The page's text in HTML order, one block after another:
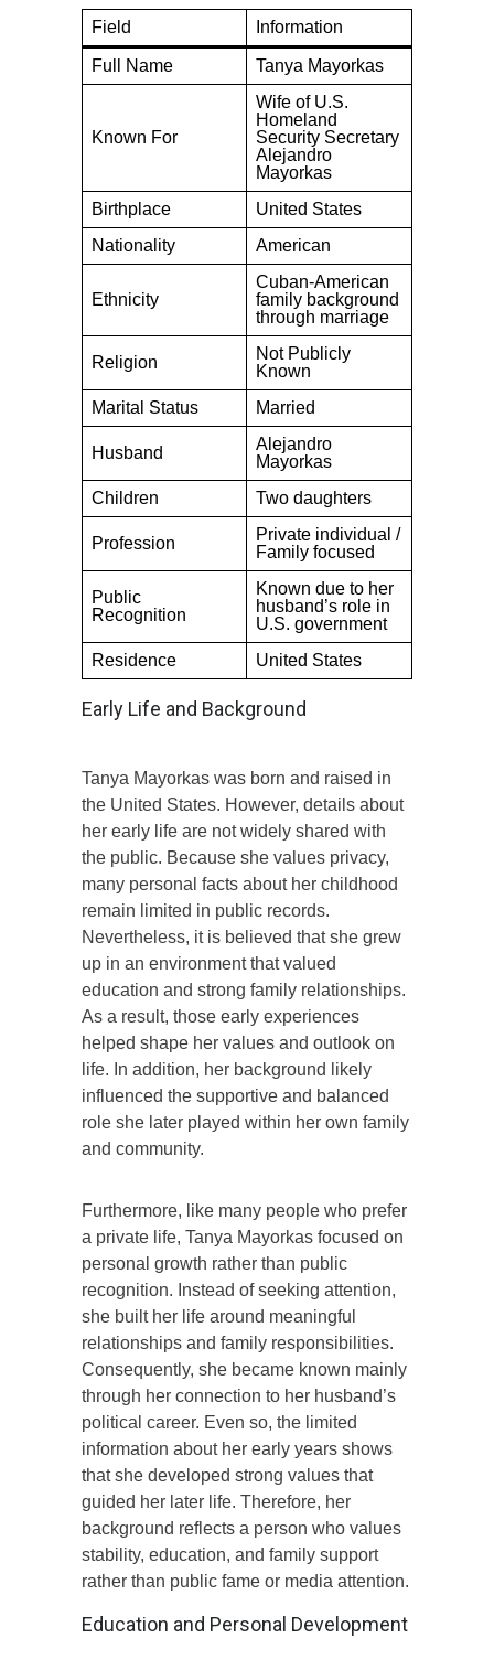
Field Information
Full Name Tanya Mayorkas
Known For
Wife of U.S.
Homeland
Security Secretary
Alejandro
Mayorkas
Birthplace
United States
Nationality
American
Ethnicity
Cuban-American
family background
through marriage
Religion
Not Publicly
Known
Marital Status
Married
Husband
Alejandro
Mayorkas
Children
Two daughters
Profession
Private individual /
Family focused
Public
Recognition
Known due to her
husband’s role in
U.S. government
Residence
United States
Early Life and Background
Tanya Mayorkas was born and raised in
the United States. However, details about
her early life are not widely shared with
the public. Because she values privacy,
many personal facts about her childhood
remain limited in public records.
Nevertheless, it is believed that she grew
up in an environment that valued
education and strong family relationships.
As a result, those early experiences
helped shape her values and outlook on
life. In addition, her background likely
influenced the supportive and balanced
role she later played within her own family
and community.
Furthermore, like many people who prefer
a private life, Tanya Mayorkas focused on
personal growth rather than public
recognition. Instead of seeking attention,
she built her life around meaningful
relationships and family responsibilities.
Consequently, she became known mainly
through her connection to her husband’s
political career. Even so, the limited
information about her early years shows
that she developed strong values that
guided her later life. Therefore, her
background reflects a person who values
stability, education, and family support
rather than public fame or media attention.
Education and Personal Development